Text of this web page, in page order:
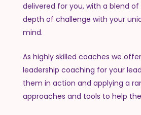
delivered for you, with a blend
depth of challenge with your
mind.
As highly skilled coaches we
leadership coaching for your
them in action and applying a
approaches and tools to help